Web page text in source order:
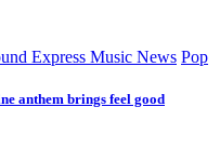
Express Music News Pop
anthem brings feel good